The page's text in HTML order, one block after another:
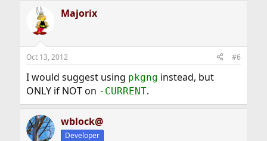
Majorix
Oct 13, 2012 #6
I would suggest using pkgng instead, but
ONLY if NOT on -CURRENT.
wblock@
Developer